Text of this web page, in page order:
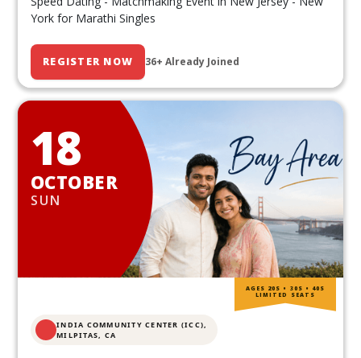
York for Marathi Singles
REGISTER NOW 36+ Already Joined
18
OCTOBER
SUN
INDIA COMMUNITY CENTER (ICC),
MILPITAS, CA
AGES 20S • 30S • 40S
LIMITED SEATS